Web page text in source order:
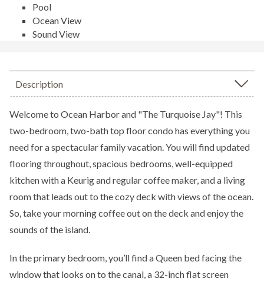
Pool
Ocean View
Sound View
Description
Welcome to Ocean Harbor and "The Turquoise Jay"! This
two-bedroom, two-bath top floor condo has everything you
need for a spectacular family vacation. You will find updated
flooring throughout, spacious bedrooms, well-equipped
kitchen with a Keurig and regular coffee maker, and a living
room that leads out to the cozy deck with views of the ocean.
So, take your morning coffee out on the deck and enjoy the
sounds of the island.
In the primary bedroom, you’ll find a Queen bed facing the
window that looks on to the canal, a 32-inch flat screen